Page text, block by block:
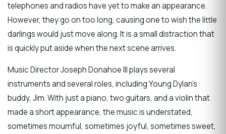
telephones and radios have yet to make an appearance.
However, they go on too long, causing one to wish the little
darlings would just move along. It is a small distraction that
is quickly put aside when the next scene arrives.
Music Director Joseph Donahoe III plays several
instruments and several roles, including Young Dylan’s
buddy, Jim. With just a piano, two guitars, and a violin that
made a short appearance, the music is understated,
sometimes mournful, sometimes joyful, sometimes sweet,